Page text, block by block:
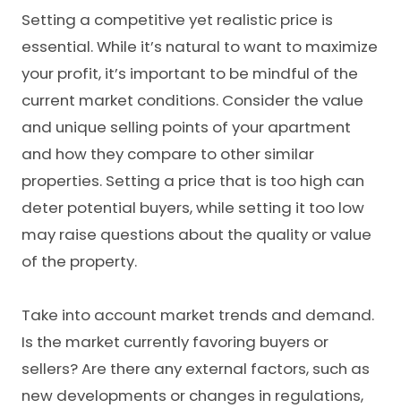
Setting a competitive yet realistic price is
essential. While it’s natural to want to maximize
your profit, it’s important to be mindful of the
current market conditions. Consider the value
and unique selling points of your apartment
and how they compare to other similar
properties. Setting a price that is too high can
deter potential buyers, while setting it too low
may raise questions about the quality or value
of the property.
Take into account market trends and demand.
Is the market currently favoring buyers or
sellers? Are there any external factors, such as
new developments or changes in regulations,